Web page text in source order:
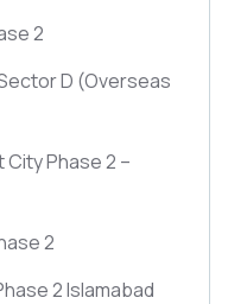
2
D (Overseas
Phase 2 –
2
2 Islamabad